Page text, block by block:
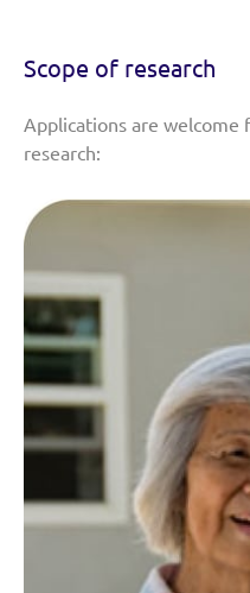
Scope of research
Applications are
research: